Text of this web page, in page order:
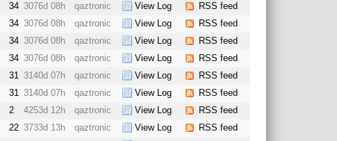
34 3076d 08h qaztronic View Log
RSS feed
34 3076d 08h qaztronic View Log
RSS feed
34 3076d 08h qaztronic View Log
RSS feed
34 3076d 08h qaztronic View Log
RSS feed
31 3140d 07h qaztronic View Log
RSS feed
31 3140d 07h qaztronic View Log
RSS feed
2 4253d 12h qaztronic View Log
RSS feed
22 3733d 13h qaztronic View Log
RSS feed